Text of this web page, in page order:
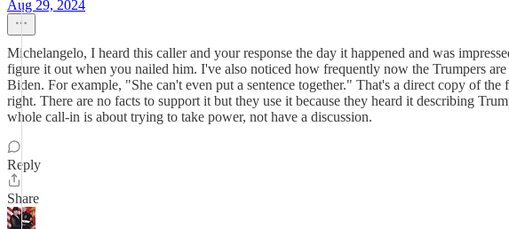
Aug 29, 2024
Michelangelo, I heard this caller and your response the day it happened and was
figure it out when you nailed him. I've also noticed how frequently now the Trumpers
Biden. For example, "She can't even put a sentence together." That's a direct copy of
right. There are no facts to support it but they use it because they heard it describing
whole call-in is about trying to take power, not have a discussion.
Reply
Share